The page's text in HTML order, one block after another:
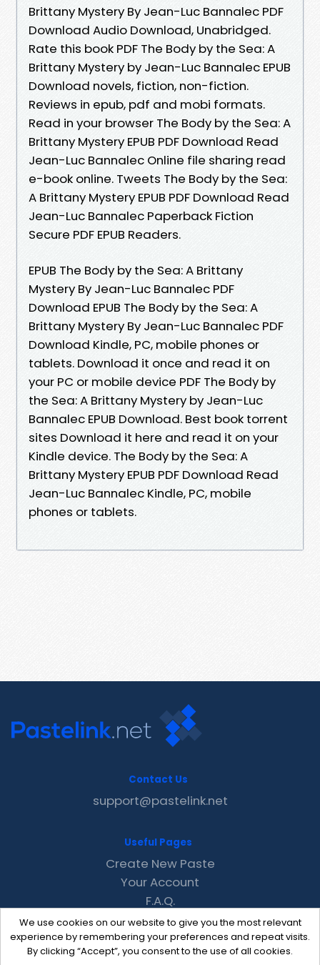
Brittany Mystery By Jean-Luc Bannalec PDF
Download Audio Download, Unabridged.
Rate this book PDF The Body by the Sea: A
Brittany Mystery by Jean-Luc Bannalec EPUB
Download novels, fiction, non-fiction.
Reviews in epub, pdf and mobi formats.
Read in your browser The Body by the Sea: A
Brittany Mystery EPUB PDF Download Read
Jean-Luc Bannalec Online file sharing read
e-book online. Tweets The Body by the Sea:
A Brittany Mystery EPUB PDF Download Read
Jean-Luc Bannalec Paperback Fiction
Secure PDF EPUB Readers.
EPUB The Body by the Sea: A Brittany
Mystery By Jean-Luc Bannalec PDF
Download EPUB The Body by the Sea: A
Brittany Mystery By Jean-Luc Bannalec PDF
Download Kindle, PC, mobile phones or
tablets. Download it once and read it on
your PC or mobile device PDF The Body by
the Sea: A Brittany Mystery by Jean-Luc
Bannalec EPUB Download. Best book torrent
sites Download it here and read it on your
Kindle device. The Body by the Sea: A
Brittany Mystery EPUB PDF Download Read
Jean-Luc Bannalec Kindle, PC, mobile
phones or tablets.
We use cookies on our website to give you the most relevant
experience by remembering your preferences and repeat visits.
By clicking “Accept”, you consent to the use of all cookies.
Contact Us
support@pastelink.net
Useful Pages
Create New Paste
Your Account
F.A.Q.
Recent
Contact